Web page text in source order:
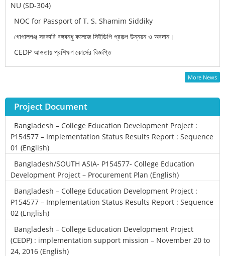
NU (SD-304)
NOC for Passport of T. S. Shamim Siddiky
গোপালগঞ্জ সরকারি বঙ্গবন্ধু কলেজে সিইডিপি প্রকল্প উন্নয়ন ও অবদান।
CEDP আওতায় প্রশিক্ষণ কোর্সের বিজ্ঞপ্তি
More News
Project Document
Bangladesh – College Education Development Project :
P154577 – Implementation Status Results Report : Sequence
01 (English)
Bangladesh/SOUTH ASIA- P154577- College Education
Development Project – Procurement Plan (English)
Bangladesh – College Education Development Project :
P154577 – Implementation Status Results Report : Sequence
02 (English)
Bangladesh – College Education Development Project
(CEDP) : implementation support mission – November 20 to
24, 2016 (English)